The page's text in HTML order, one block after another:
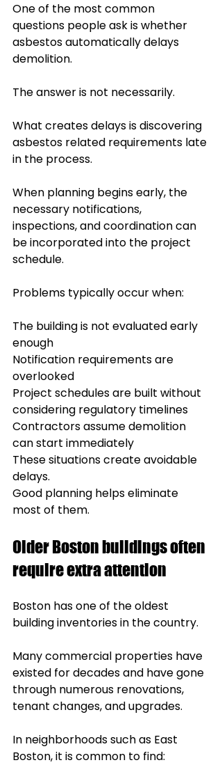
One of the most common
questions people ask is whether
asbestos automatically delays
demolition.
The answer is not necessarily.
What creates delays is discovering
asbestos related requirements late
in the process.
When planning begins early, the
necessary notifications,
inspections, and coordination can
be incorporated into the project
schedule.
Problems typically occur when:
The building is not evaluated early
enough
Notification requirements are
overlooked
Project schedules are built without
considering regulatory timelines
Contractors assume demolition
can start immediately
These situations create avoidable
delays.
Good planning helps eliminate
most of them.
Older Boston buildings often
require extra attention
Boston has one of the oldest
building inventories in the country.
Many commercial properties have
existed for decades and have gone
through numerous renovations,
tenant changes, and upgrades.
In neighborhoods such as East
Boston, it is common to find: